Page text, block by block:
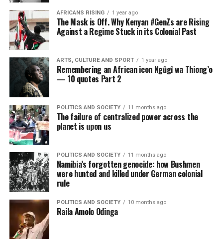
AFRICANS RISING 1 year ago
The Mask is Off. Why Kenyan #GenZs are Rising
Against a Regime Stuck in its Colonial Past
ARTS, CULTURE AND SPORT 1 year ago
Remembering an African icon Ngũgĩ wa Thiong’o
— 10 quotes Part 2
POLITICS AND SOCIETY 11 months ago
The failure of centralized power across the
planet is upon us
POLITICS AND SOCIETY 11 months ago
Namibia’s forgotten genocide: how Bushmen
were hunted and killed under German colonial
rule
POLITICS AND SOCIETY 10 months ago
Raila Amolo Odinga